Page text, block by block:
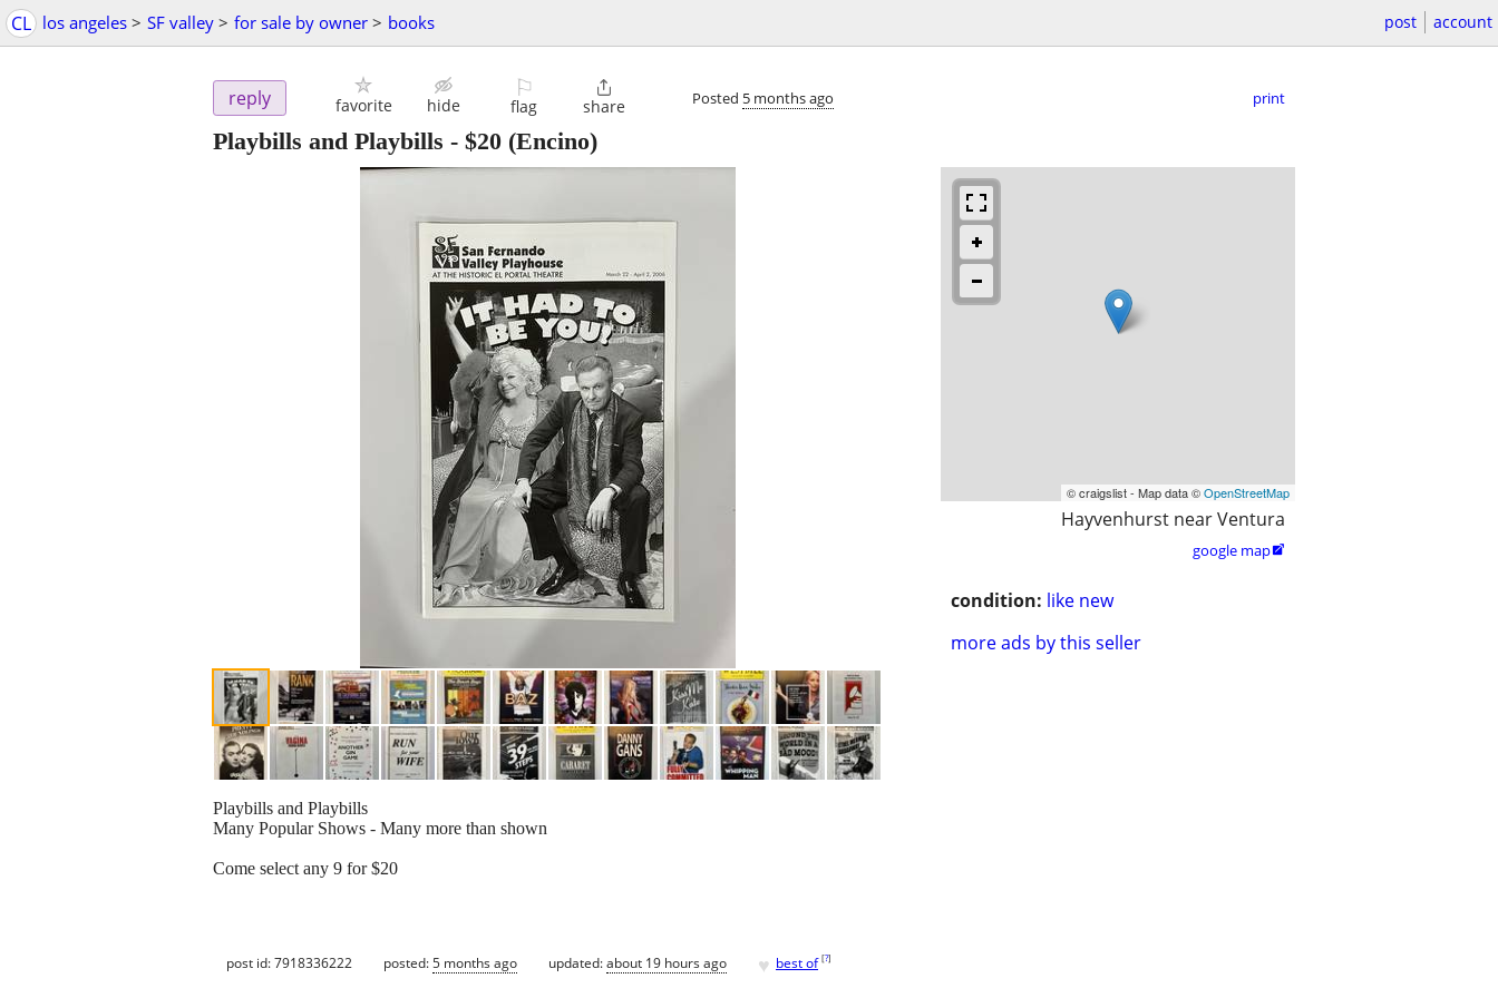
CL los angeles > SF valley > for sale by owner > books post account
reply favorite hide
⚐
flag

share Posted 5 months ago print
Playbills and Playbills - $20 (Encino)
© craigslist - Map data ©OpenStreetMap
Hayvenhurst near Ventura
google map
condition: like new
more ads by this seller
Playbills and Playbills
Many Popular Shows - Many more than shown
Come select any 9 for $20
post id: 7918336222 posted:5 months ago updated:about 19 hours ago ♥ best of [?]